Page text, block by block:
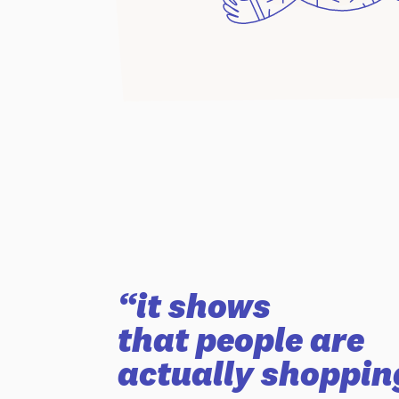
“it shows
that people are
actually